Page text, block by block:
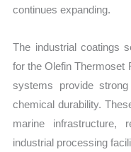
continues expanding.
The industrial coatings
for the Olefin Thermoset
systems provide
chemical durability.
marine infrastructure,
industrial processing